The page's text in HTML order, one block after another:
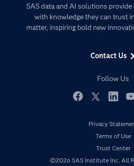
SAS data and AI solutions
with knowledge they can trust
matter, inspiring bold new
Contact Us
Follow Us
Communities
Company
Developers
Documentation
Events
My SAS
Newsroom
Products
Artificial
Data
Privacy
Terms of Use
Trust Center
©2026 SAS Institute Inc. All